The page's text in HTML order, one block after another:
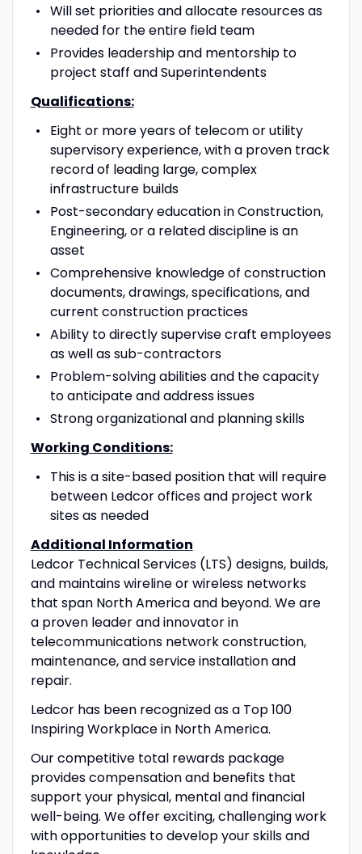
Will set priorities and allocate resources as
needed for the entire field team
Provides leadership and mentorship to
project staff and Superintendents
Qualifications:
Eight or more years of telecom or utility
supervisory experience, with a proven track
record of leading large, complex
infrastructure builds
Post-secondary education in Construction,
Engineering, or a related discipline is an
asset
Comprehensive knowledge of construction
documents, drawings, specifications, and
current construction practices
Ability to directly supervise craft employees
as well as sub-contractors
Problem-solving abilities and the capacity
to anticipate and address issues
Strong organizational and planning skills
Working Conditions:
This is a site-based position that will require
between Ledcor offices and project work
sites as needed
Additional Information
Ledcor Technical Services (LTS) designs, builds,
and maintains wireline or wireless networks
that span North America and beyond. We are
a proven leader and innovator in
telecommunications network construction,
maintenance, and service installation and
repair.
Ledcor has been recognized as a Top 100
Inspiring Workplace in North America.
Our competitive total rewards package
provides compensation and benefits that
support your physical, mental and financial
well-being. We offer exciting, challenging work
with opportunities to develop your skills and